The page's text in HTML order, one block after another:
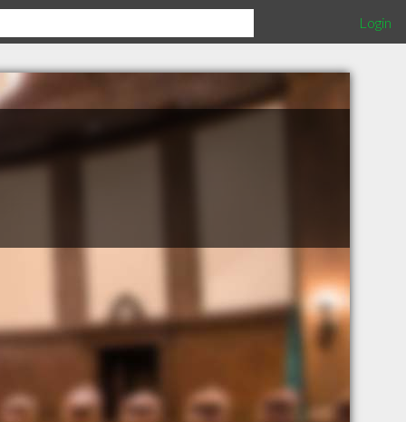
Login